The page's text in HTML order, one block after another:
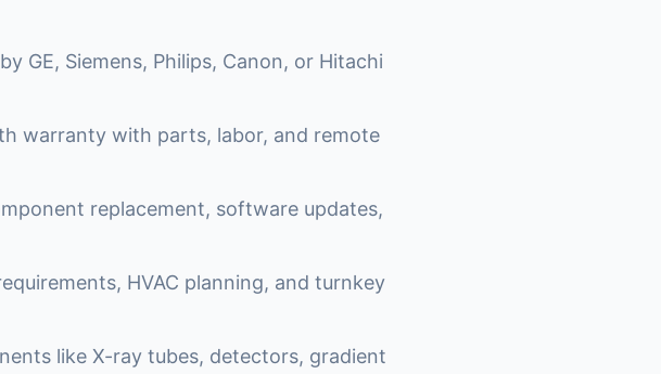
GE, Siemens, Philips, Canon, or Hitachi
warranty with parts, labor, and remote
replacement, software updates,
HVAC planning, and turnkey
like X-ray tubes, detectors, gradient